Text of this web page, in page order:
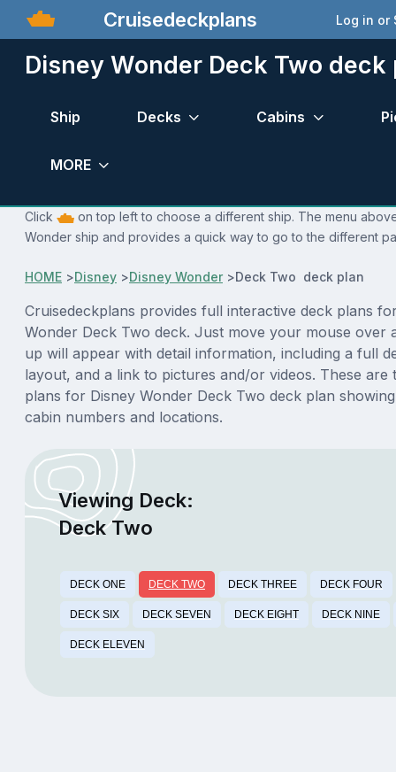
Cruisedeckplans Log in or
Disney Wonder Deck Two deck
Ship Decks Cabins
MORE
Click
on top left to choose a different ship. The menu
Wonder ship and provides a quick way to go to the different
HOME >Disney >Disney Wonder>Deck Two deck plan
Cruisedeckplans provides full interactive deck plans
Wonder Deck Two deck. Just move your mouse over
up will appear with detail information, including a full
layout, and a link to pictures and/or videos. These are
plans for Disney Wonder Deck Two deck plan
cabin numbers and locations.
Viewing Deck:
Deck Two
DECK ONE DECK TWO DECK THREE DECK FOUR
DECK SIX DECK SEVEN DECK EIGHT DECK NINE
DECK ELEVEN